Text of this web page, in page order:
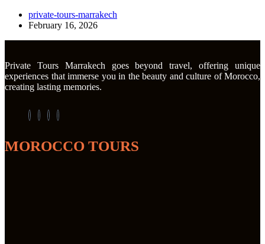
private-tours-marrakech
February 16, 2026
Private Tours Marrakech goes beyond travel, offering unique
experiences that immerse you in the beauty and culture of Morocco,
creating lasting memories.
MOROCCO TOURS